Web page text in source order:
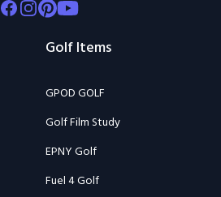
Facebook
Instagram
Pinterest
Youtube
Golf Items
GPOD GOLF
Golf Film Study
EPNY Golf
Fuel 4 Golf